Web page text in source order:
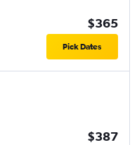
$365
Pick Dates
$387